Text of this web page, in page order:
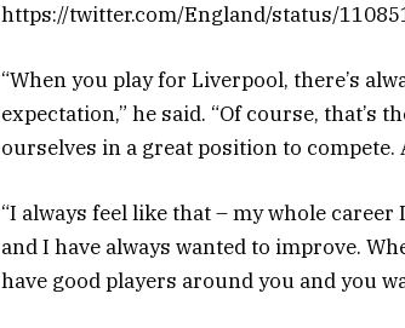
https://twitter.com/England/status/
“When you play for Liverpool, there’s
expectation,” he said. “Of course, that’s
ourselves in a great position to compete.
“I always feel like that – my whole
and I have always wanted to improve.
have good players around you and you